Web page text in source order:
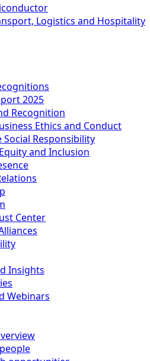
Logistics and Hospitality
2025
Recognition
Ethics and Conduct
Social Responsibility
and Inclusion
Center
Insights
Webinars